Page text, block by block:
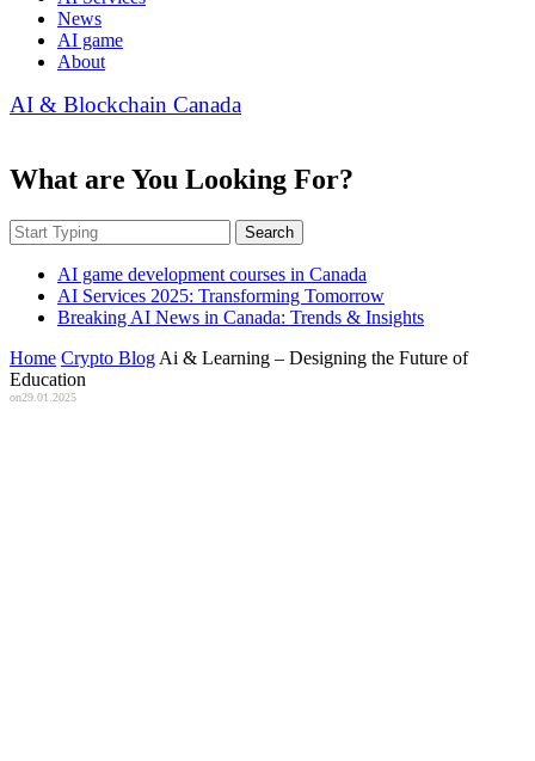
News
AI game
About
AI & Blockchain Canada
What are You Looking For?
Search
AI game development courses in Canada
AI Services 2025: Transforming Tomorrow
Breaking AI News in Canada: Trends & Insights
Home Crypto Blog Ai & Learning – Designing the Future of
Education
on29.01.2025